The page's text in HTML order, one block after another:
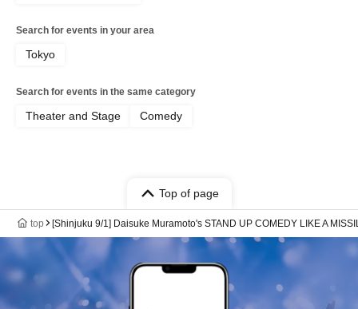
Search for events in your area
Tokyo
Search for events in the same category
Theater and Stage Comedy
Top of page
top [Shinjuku 9/1] Daisuke Muramoto's STAND UP COMEDY LIKE A